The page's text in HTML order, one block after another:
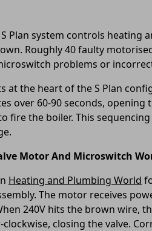
Plan system controls
Roughly 40 faulty
problems or
at the heart of the S Plan
over 60-90 seconds,
fire the boiler. This
Motor And Microswitch
Heating and Plumbing World
The motor receives
240V hits the brown wire,
closing the valve.